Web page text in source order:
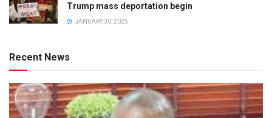
Trump mass deportation begin
JANUARY 30, 2025
Recent News